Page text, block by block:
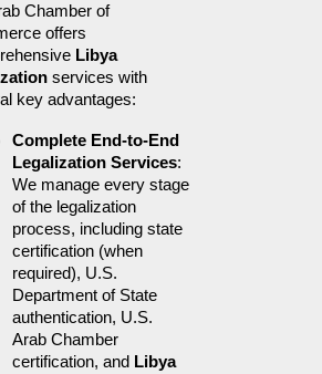
Chamber of
offers
Libya
services with
key advantages:
Complete End-to-End
Legalization Services:
We manage every stage
of the legalization
process, including state
certification (when
required), U.S.
Department of State
authentication, U.S.
Arab Chamber
certification, and Libya